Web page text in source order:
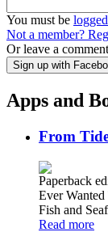
You must be
Not a member?
Or leave a
Sign up with
Apps and
From
Paperback
Ever
Fish and
Read more